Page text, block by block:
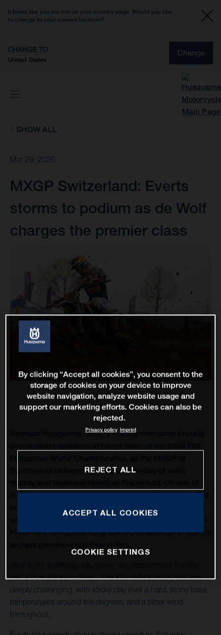
It looks like you are not on your country page. Would you like
to change to your current location?
CHANGE TO
United States
Change
SHOW ALL
Mar 29, 2026
MXGP Switzerland: Everts
storms to podium as de Wolf
charges the premier class
Nestaan Husqvarna Factory Racing overcame brutally
Switzerland delivered a classic race-day of cold,
the oldest venues on the calendar, Liam Everts secured
MXGP with an outstanding fourth overall finish in just his
into a true old-school test. The Frauenfeld circuit became
deeply challenging, with sticky clay over a hard, stony base,
temperatures around five degrees, and a bitter wind
throughout.
By clicking “Accept all cookies”, you consent to the
storage of cookies on your device to improve
website navigation, analyze website usage and
support our marketing efforts. Cookies can also be
rejected.
Privacy policy Imprint
REJECT ALL
ACCEPT ALL COOKIES
COOKIE SETTINGS